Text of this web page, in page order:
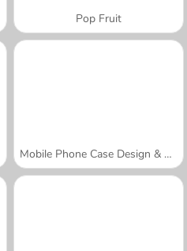
Pop Fruit
Mobile Phone Case Design & DIY